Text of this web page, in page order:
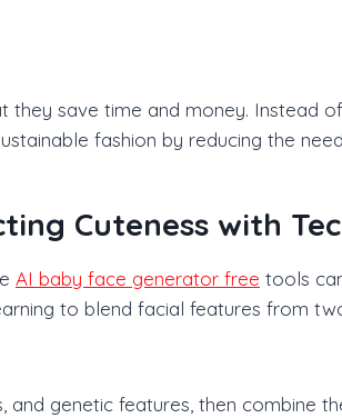
save time and money. Instead
fashion by reducing the
Cuteness with
AI baby face generator free tools
to blend facial features from
genetic features, then combine